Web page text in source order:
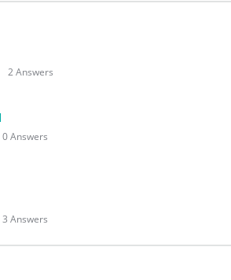
2Answers
0Answers
3 Answers